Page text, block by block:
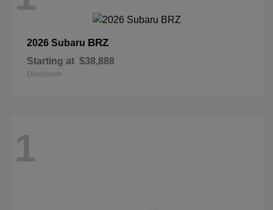
2026 Subaru BRZ
Starting at $38,888
Disclosure
1